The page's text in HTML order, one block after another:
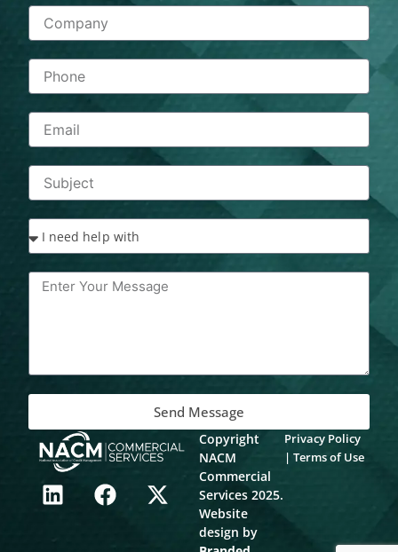
Send Message
L
i
F
a
X
-
Copyright
NACM
Commercial
Services 2025.
Website
design by
Privacy Policy
| Terms of Use